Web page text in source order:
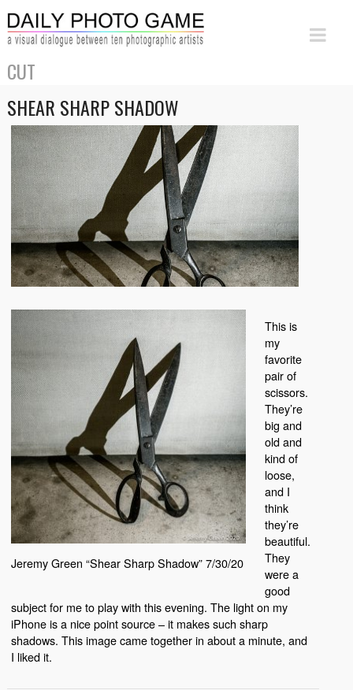
CUT
SHEAR SHARP SHADOW
Jeremy Green “Shear Sharp Shadow” 7/30/20
This is
my
favorite
pair of
scissors.
They’re
big and
old and
kind of
loose,
and I
think
they’re
beautiful.
They
were a
good
subject for me to play with this evening. The light on my
iPhone is a nice point source – it makes such sharp
shadows. This image came together in about a minute, and
I liked it.